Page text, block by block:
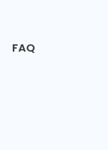
FAQ